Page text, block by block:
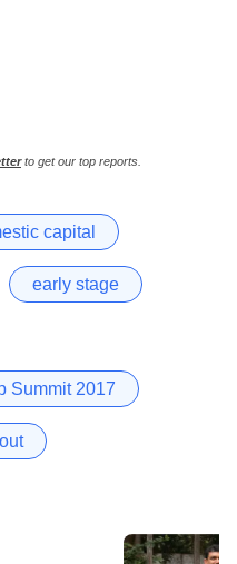
to get our top reports.
capital
early stage
Summit 2017